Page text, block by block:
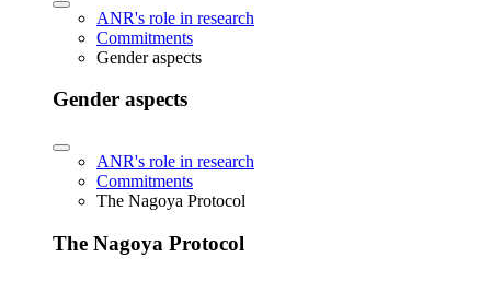
ANR's role in research
Commitments
Gender aspects
Gender aspects
ANR's role in research
Commitments
The Nagoya Protocol
The Nagoya Protocol